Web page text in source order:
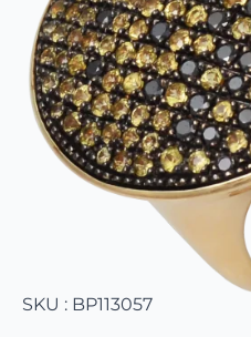
SKU : BP113057